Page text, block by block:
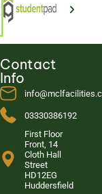
Contact
Info
03330386192
First Floor
Front, 14
Cloth Hall
Street
HD12EG
Huddersfield